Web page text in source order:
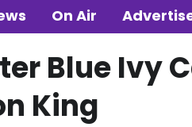
On Air
Blue Ivy
King